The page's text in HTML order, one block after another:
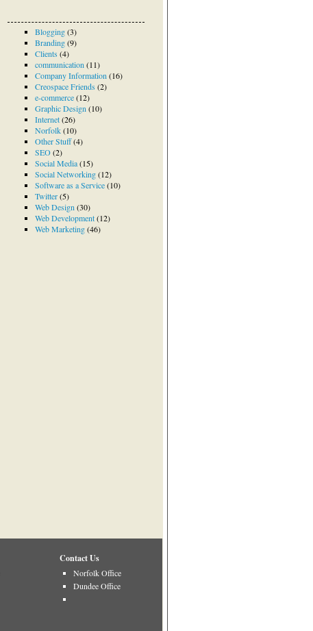
Blogging(3)
Branding(9)
Clients(4)
communication (11)
Company Information (16)
Creospace Friends(2)
e-commerce(12)
Graphic Design (10)
Internet(26)
Norfolk(10)
Other Stuff(4)
SEO(2)
Social Media(15)
Social Networking(12)
Software as a Service(10)
Twitter(5)
Web Design (30)
Web Development(12)
Web Marketing(46)
Contact Us
Norfolk Office
Dundee Office